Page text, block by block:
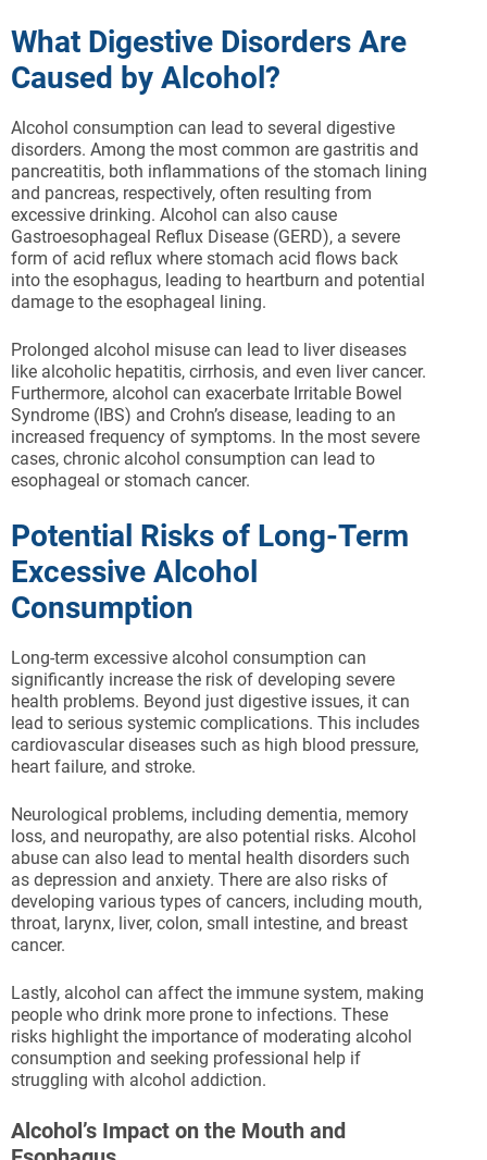
What Digestive Disorders Are
Caused by Alcohol?
Alcohol consumption can lead to several digestive
disorders. Among the most common are gastritis and
pancreatitis, both inflammations of the stomach lining
and pancreas, respectively, often resulting from
excessive drinking. Alcohol can also cause
Gastroesophageal Reflux Disease (GERD), a severe
form of acid reflux where stomach acid flows back
into the esophagus, leading to heartburn and potential
damage to the esophageal lining.
Prolonged alcohol misuse can lead to liver diseases
like alcoholic hepatitis, cirrhosis, and even liver cancer.
Furthermore, alcohol can exacerbate Irritable Bowel
Syndrome (IBS) and Crohn’s disease, leading to an
increased frequency of symptoms. In the most severe
cases, chronic alcohol consumption can lead to
esophageal or stomach cancer.
Potential Risks of Long-Term
Excessive Alcohol
Consumption
Long-term excessive alcohol consumption can
significantly increase the risk of developing severe
health problems. Beyond just digestive issues, it can
lead to serious systemic complications. This includes
cardiovascular diseases such as high blood pressure,
heart failure, and stroke.
Neurological problems, including dementia, memory
loss, and neuropathy, are also potential risks. Alcohol
abuse can also lead to mental health disorders such
as depression and anxiety. There are also risks of
developing various types of cancers, including mouth,
throat, larynx, liver, colon, small intestine, and breast
cancer.
Lastly, alcohol can affect the immune system, making
people who drink more prone to infections. These
risks highlight the importance of moderating alcohol
consumption and seeking professional help if
struggling with alcohol addiction.
Alcohol’s Impact on the Mouth and